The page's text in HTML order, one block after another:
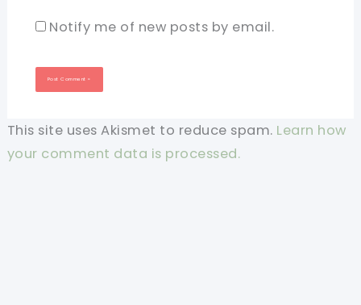
Notify me of new posts by email.
This site uses Akismet to reduce spam. Learn how
your comment data is processed.